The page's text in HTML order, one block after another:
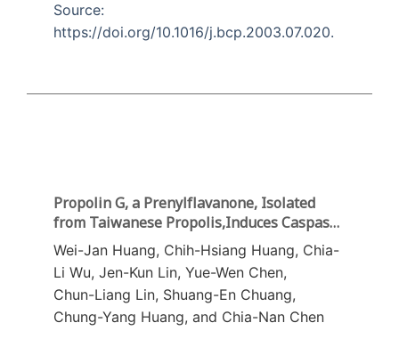
Source:
https://doi.org/10.1016/j.bcp.2003.07.020.
Propolin G, a Prenylflavanone, Isolated
from Taiwanese Propolis,Induces Caspase-
Dependent Apoptosis in Brain Cancer Cells
Wei-Jan Huang, Chih-Hsiang Huang, Chia-
Li Wu, Jen-Kun Lin, Yue-Wen Chen,
Chun-Liang Lin, Shuang-En Chuang,
Chung-Yang Huang, and Chia-Nan Chen